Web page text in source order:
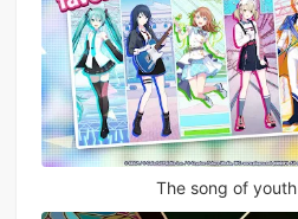
The song of youth